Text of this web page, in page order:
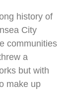
history of
City
communities
a
but with
make up